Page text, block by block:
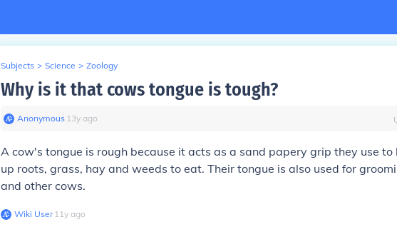
Subjects > Science > Zoology
Why is it that cows tongue is tough?
Anonymous∙ 13y ago
A cow's tongue is rough because it acts as a sand papery grip they use to
up roots, grass, hay and weeds to eat. Their tongue is also used for
and other cows.
Wiki User∙11y ago